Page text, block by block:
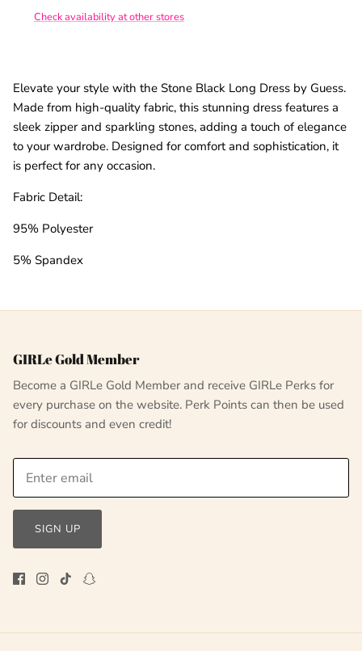
Check availability at other stores
Elevate your style with the Stone Black Long Dress by Guess.
Made from high-quality fabric, this stunning dress features a
sleek zipper and sparkling stones, adding a touch of elegance
to your wardrobe. Designed for comfort and sophistication, it
is perfect for any occasion.
Fabric Detail:
95% Polyester
5% Spandex
GIRLe Gold Member
Become a GIRLe Gold Member and receive GIRLe Perks for
every purchase on the website. Perk Points can then be used
for discounts and even credit!
SIGN UP